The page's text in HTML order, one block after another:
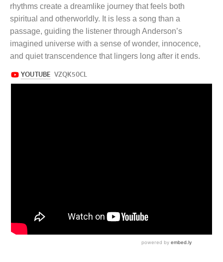
rhythms create a dreamlike journey that feels both
spiritual and otherworldly. It is less a song than a
passage, guiding the listener through Anderson’s
imagined universe with a sense of wonder, innocence,
and quiet transcendence that lingers long after it ends.